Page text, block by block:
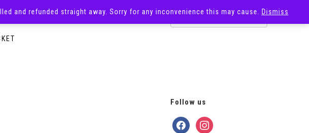
Follow us
facebookinstagram
and refunded straight away. Sorry for any inconvenience this may cause. Dismiss